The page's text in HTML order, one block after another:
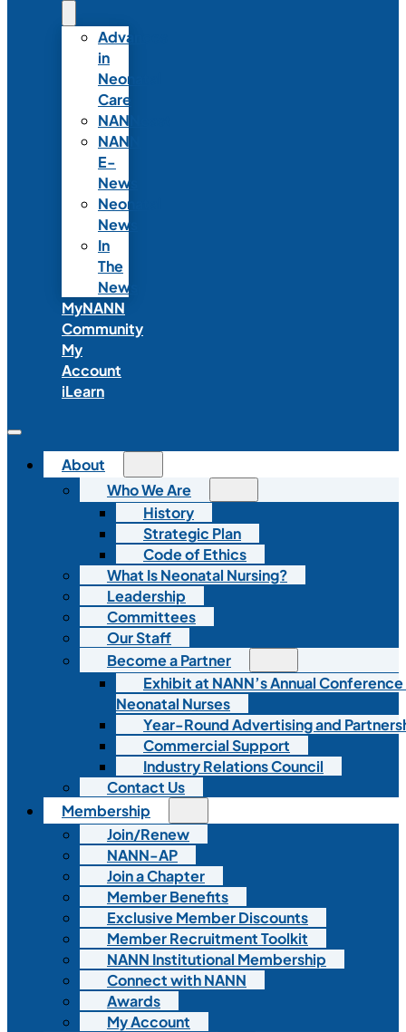
Advances
in
Neonatal
Care
NANNcast
NANN
E-
News
Neonatal
News
In
The
News
MyNANN
Community
My
Account
iLearn
About
Who We Are
History
Strategic Plan
Code of Ethics
What Is Neonatal Nursing?
Leadership
Committees
Our Staff
Become a Partner
Exhibit at NANN’s Annual
Neonatal Nurses
Year-Round Advertising and
Commercial Support
Industry Relations Council
Contact Us
Membership
Join/Renew
NANN-AP
Join a Chapter
Member Benefits
Exclusive Member Discounts
Member Recruitment Toolkit
NANN Institutional Membership
Connect with NANN
Awards
My Account